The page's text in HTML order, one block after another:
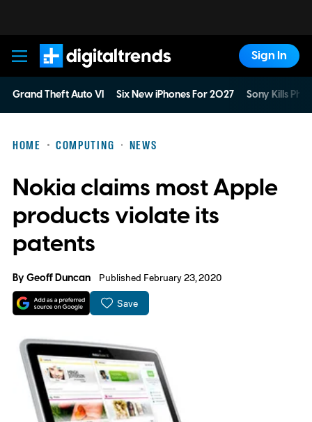
Digital Trends
Sign In
Grand Theft Auto VI Six New iPhones For 2027 Sony Kills
HOME COMPUTING NEWS
Nokia claims most Apple
products violate its
patents
ByGeoff Duncan Published February 23, 2020
Save